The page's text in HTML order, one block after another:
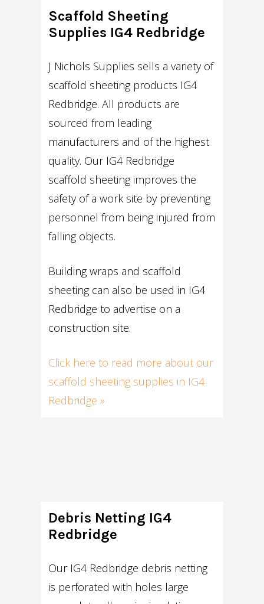
Scaffold Sheeting
Supplies IG4 Redbridge
J Nichols Supplies sells a variety of
scaffold sheeting products IG4
Redbridge. All products are
sourced from leading
manufacturers and of the highest
quality. Our IG4 Redbridge
scaffold sheeting improves the
safety of a work site by preventing
personnel from being injured from
falling objects.
Building wraps and scaffold
sheeting can also be used in IG4
Redbridge to advertise on a
construction site.
Click here to read more about our
scaffold sheeting supplies in IG4
Redbridge »
Debris Netting IG4
Redbridge
Our IG4 Redbridge debris netting
is perforated with holes large